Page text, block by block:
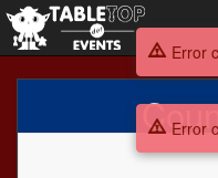
Error
Error